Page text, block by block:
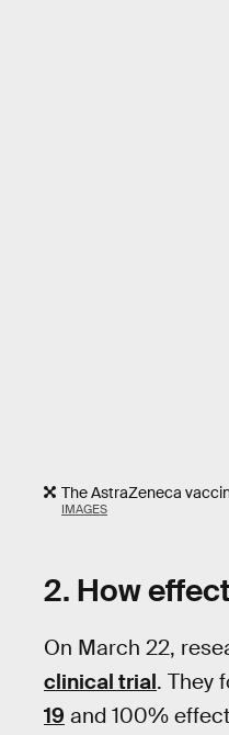
The AstraZeneca
IMAGES
2. How
On March 22,
clinical trial. They
19 and 100%